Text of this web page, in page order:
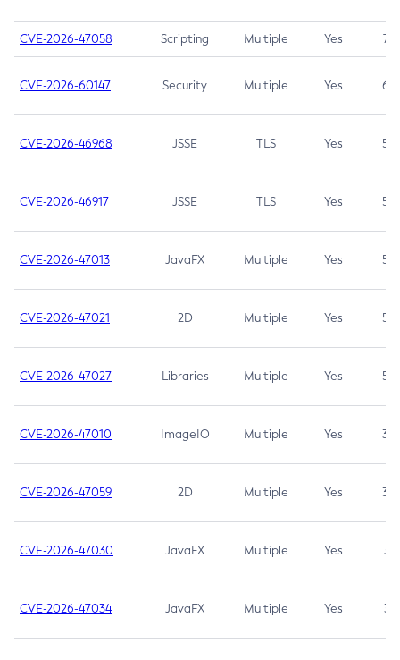
CVE-2026-47058 Scripting Multiple Yes 7.4
CVE-2026-60147 Security Multiple Yes 6.5
CVE-2026-46968 JSSE TLS Yes 5.9
CVE-2026-46917 JSSE TLS Yes 5.3
CVE-2026-47013 JavaFX Multiple Yes 5.3
CVE-2026-47021 2D Multiple Yes 5.3
CVE-2026-47027 Libraries Multiple Yes 5.3
CVE-2026-47010 ImageIO Multiple Yes 3.7
CVE-2026-47059 2D Multiple Yes 3.7
CVE-2026-47030 JavaFX Multiple Yes 3.1
CVE-2026-47034 JavaFX Multiple Yes 3.1